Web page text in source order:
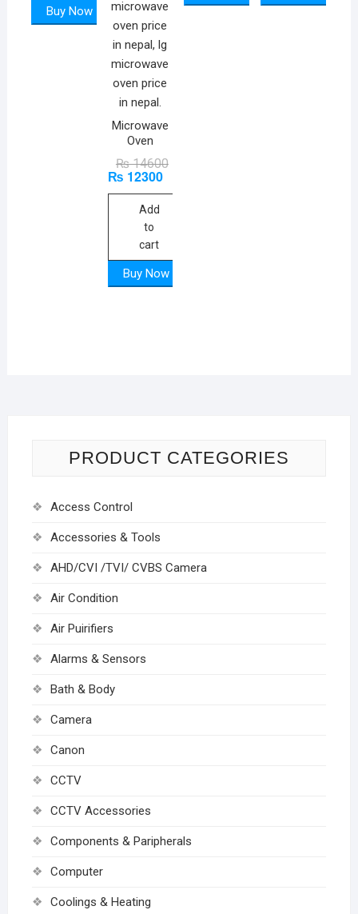
Buy Now
Microwave
Oven
₨14600Original
₨ 14600.
₨ 12300
Current
₨ 12300.
Add
to
cart
Buy Now
PRODUCT CATEGORIES
Access Control
Accessories & Tools
AHD/CVI /TVI/ CVBS Camera
Air Condition
Air Puirifiers
Alarms & Sensors
Bath & Body
Camera
Canon
CCTV
CCTV Accessories
Components & Paripherals
Computer
Coolings & Heating